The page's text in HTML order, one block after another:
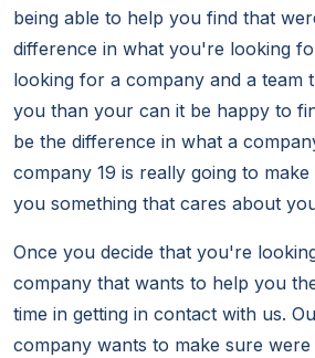
being able to help you find that
difference in what you're looking
looking for a company and a team
you than your can it be happy to
be the difference in what a
company 19 is really going to
you something that cares about
Once you decide that you're
company that wants to help you
time in getting in contact with us.
company wants to make sure were